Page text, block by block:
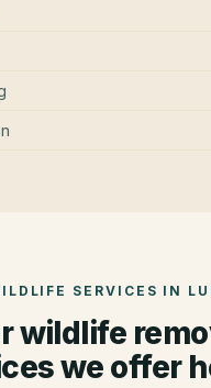
SERVICES IN
wildlife
we offer